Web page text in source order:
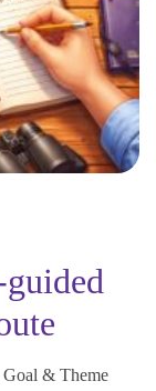
Goal & Theme